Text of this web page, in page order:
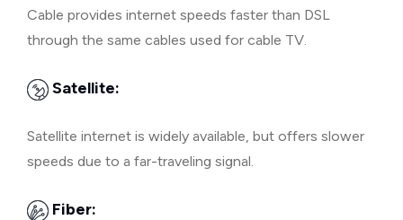
Cable provides internet speeds faster than DSL
through the same cables used for cable TV.
Satellite:
Satellite internet is widely available, but offers slower
speeds due to a far-traveling signal.
Fiber: